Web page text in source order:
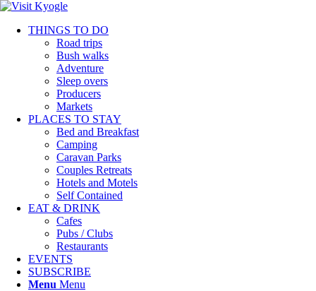
THINGS TO DO
Road trips
Bush walks
Adventure
Sleep overs
Producers
Markets
PLACES TO STAY
Bed and Breakfast
Camping
Caravan Parks
Couples Retreats
Hotels and Motels
Self Contained
EAT & DRINK
Cafes
Pubs / Clubs
Restaurants
EVENTS
SUBSCRIBE
Menu Menu